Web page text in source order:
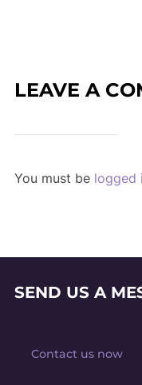
LEAVE A
You must be logged
SEND US A
Contact us now